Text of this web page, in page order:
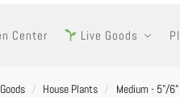
Center Live Goods
/ House Plants / Medium - 5"/6"